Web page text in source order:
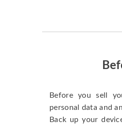
Before you sell
personal data and
Back up your